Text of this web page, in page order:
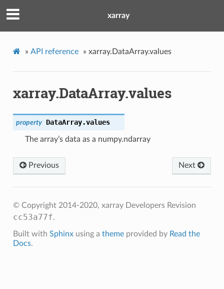
xarray
» API reference » xarray.DataArray.values
xarray.DataArray.values
property DataArray.values
The array’s data as a numpy.ndarray
Next
Previous
© Copyright 2014-2020, xarray Developers Revision
cc53a77f.
Built with Sphinxusing a themeprovided by Read the
Docs.